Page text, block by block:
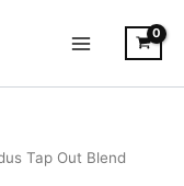
Tap Out Blend